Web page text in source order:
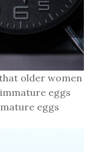
older women
eggs
eggs